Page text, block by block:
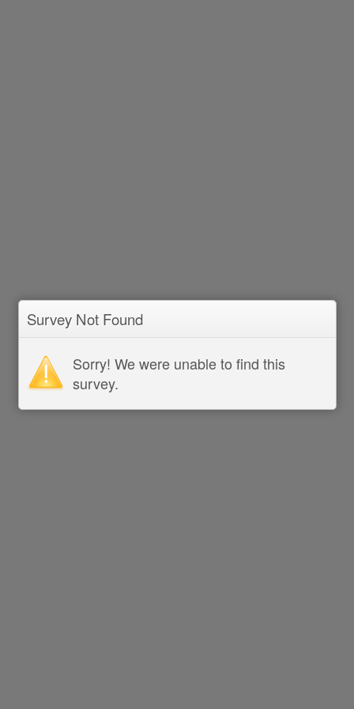
Survey Not Found
Sorry! We were unable to find this
survey.